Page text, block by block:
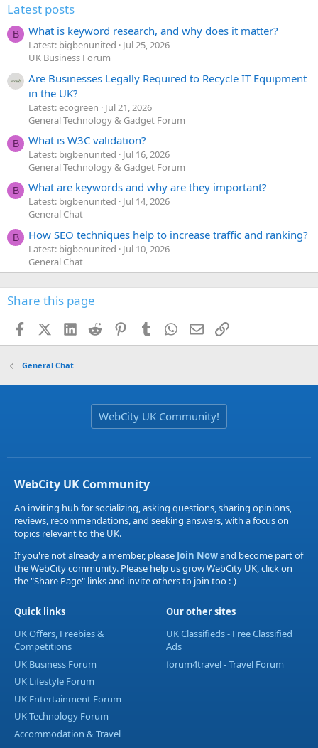
Latest posts
B What is keyword research, and why does it matter?
Latest: bigbenunited
Jul 25, 2026
UK Business Forum
Are Businesses Legally Required to Recycle IT Equipment
in the UK?
Latest: ecogreen
Jul 21, 2026
General Technology & Gadget Forum
B What is W3C validation?
Latest: bigbenunited
Jul 16, 2026
General Technology & Gadget Forum
B What are keywords and why are they important?
Latest: bigbenunited
Jul 14, 2026
General Chat
B How SEO techniques help to increase traffic and ranking?
Latest: bigbenunited
Jul 10, 2026
General Chat
Share this page
FacebookX (Twitter)
LinkedIn
Reddit PinterestTumblr WhatsApp
EmailLink
General Chat
WebCity UK Community!
WebCity UK Community
An inviting hub for socializing, asking questions, sharing opinions,
reviews, recommendations, and seeking answers, with a focus on
topics relevant to the UK.
If you're not already a member, please Join Nowand become part of
the WebCity community. Please help us grow WebCity UK, click on
the "Share Page" links and invite others to join too :-)
Quick links
UK Offers, Freebies &
Competitions
UK Business Forum
UK Lifestyle Forum
UK Entertainment Forum
UK Technology Forum
Accommodation & Travel
Our other sites
UK Classifieds - Free Classified
Ads
forum4travel - Travel Forum